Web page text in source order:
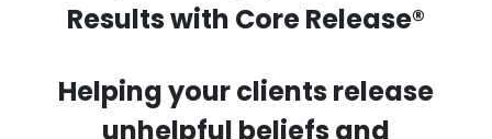
Results with Core Release®
Helping your clients release
unhelpful beliefs and